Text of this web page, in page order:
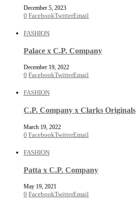
December 5, 2023
0 FacebookTwitterEmail
FASHION
Palace x C.P. Company
December 19, 2022
0 FacebookTwitterEmail
FASHION
C.P. Company x Clarks Originals
March 19, 2022
0 FacebookTwitterEmail
FASHION
Patta x C.P. Company
May 19, 2021
0 FacebookTwitterEmail